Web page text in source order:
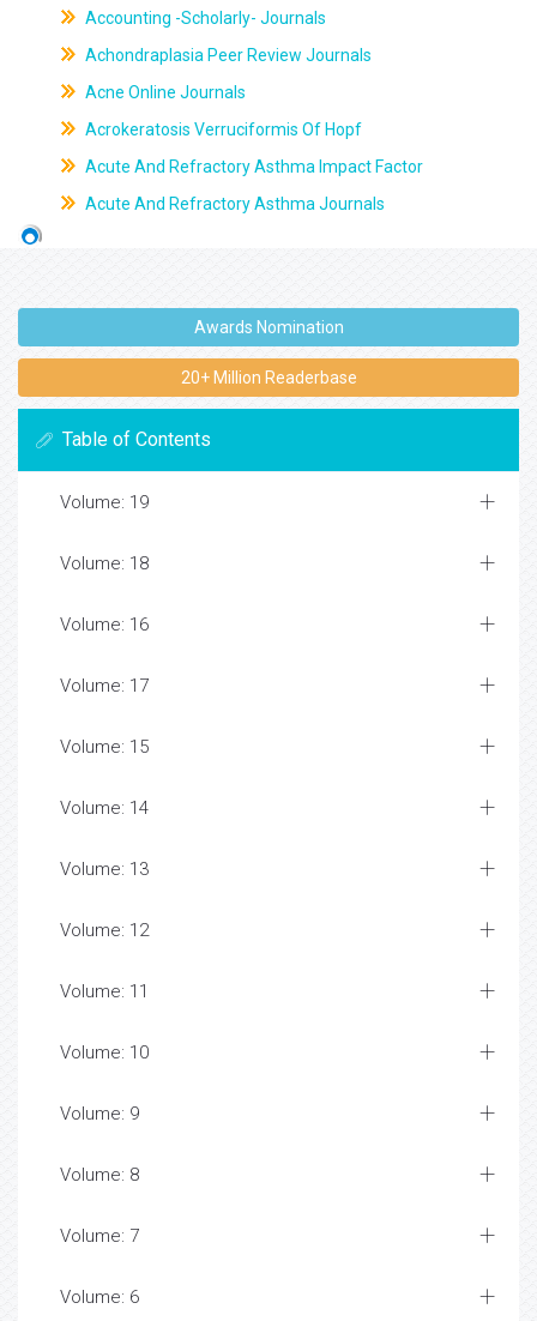
Accounting -Scholarly- Journals
Achondraplasia Peer Review Journals
Acne Online Journals
Acrokeratosis Verruciformis Of Hopf
Acute And Refractory Asthma Impact Factor
Acute And Refractory Asthma Journals
Awards Nomination
20+ Million Readerbase
Table of Contents
Volume: 19
Volume: 18
Volume: 16
Volume: 17
Volume: 15
Volume: 14
Volume: 13
Volume: 12
Volume: 11
Volume: 10
Volume: 9
Volume: 8
Volume: 7
Volume: 6